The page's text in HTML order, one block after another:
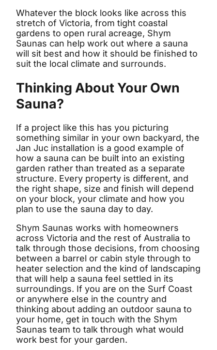
Whatever the block looks like across this
stretch of Victoria, from tight coastal
gardens to open rural acreage, Shym
Saunas can help work out where a sauna
will sit best and how it should be finished to
suit the local climate and surrounds.
Thinking About Your Own
Sauna?
If a project like this has you picturing
something similar in your own backyard, the
Jan Juc installation is a good example of
how a sauna can be built into an existing
garden rather than treated as a separate
structure. Every property is different, and
the right shape, size and finish will depend
on your block, your climate and how you
plan to use the sauna day to day.
Shym Saunas works with homeowners
across Victoria and the rest of Australia to
talk through those decisions, from choosing
between a barrel or cabin style through to
heater selection and the kind of landscaping
that will help a sauna feel settled in its
surroundings. If you are on the Surf Coast
or anywhere else in the country and
thinking about adding an outdoor sauna to
your home, get in touch with the Shym
Saunas team to talk through what would
work best for your garden.